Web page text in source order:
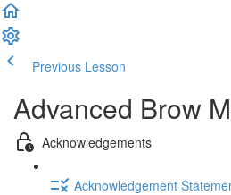
Previous Lesson
Advanced Brow
Acknowledgements
Acknowledgement